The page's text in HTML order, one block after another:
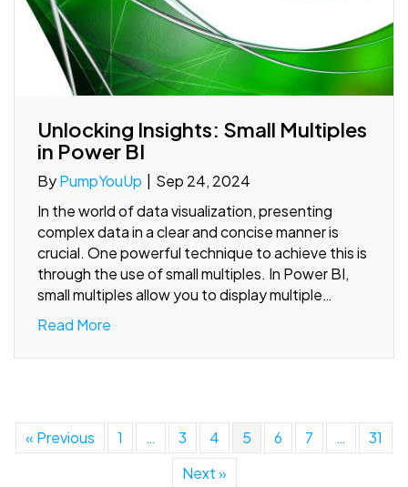
Unlocking Insights: Small Multiples
in Power BI
ByPumpYouUp
Sep 24, 2024
In the world of data visualization, presenting
complex data in a clear and concise manner is
crucial. One powerful technique to achieve this is
through the use of small multiples. In Power BI,
small multiples allow you to display multiple…
Read More
« Previous 1 … 3 4 5 6 7 …
31
Next »